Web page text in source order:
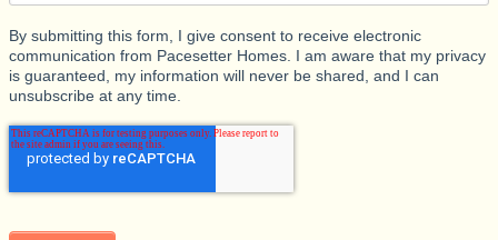
By submitting this form, I give consent to receive electronic
communication from Pacesetter Homes. I am aware that my privacy
is guaranteed, my information will never be shared, and I can
unsubscribe at any time.